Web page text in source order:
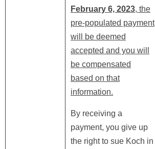
February 6, 2023, the
pre-populated payment
will be deemed
accepted and you will
be compensated
based on that
information.
By receiving a
payment, you give up
the right to sue Koch in